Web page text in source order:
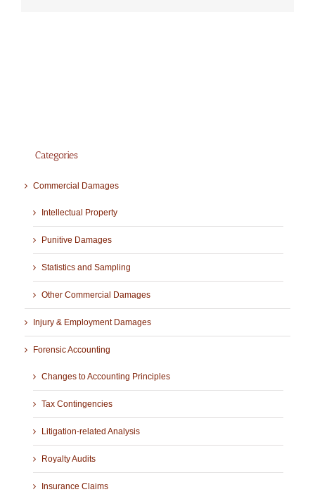
Categories
Commercial Damages
Intellectual Property
Punitive Damages
Statistics and Sampling
Other Commercial Damages
Injury & Employment Damages
Forensic Accounting
Changes to Accounting Principles
Tax Contingencies
Litigation-related Analysis
Royalty Audits
Insurance Claims